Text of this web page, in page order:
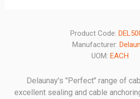
Product Code:
Manufacturer:
UOM: EACH
Delaunay's "Perfect" range of
excellent sealing and cable